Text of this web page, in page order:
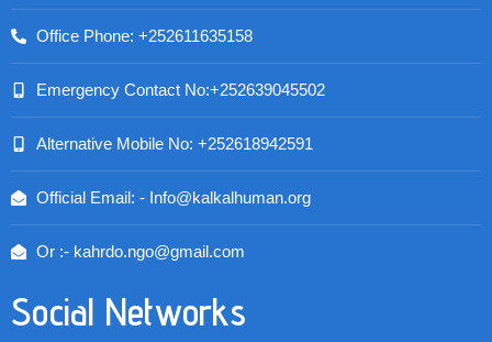
Office Phone: +252611635158
Emergency Contact No:+252639045502
Alternative Mobile No: +252618942591
Official Email: - Info@kalkalhuman.org
Or :- kahrdo.ngo@gmail.com
Social Networks